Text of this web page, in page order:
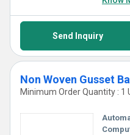
Send Inquiry
Non Woven Gusset
Minimum Order Quantity : 1